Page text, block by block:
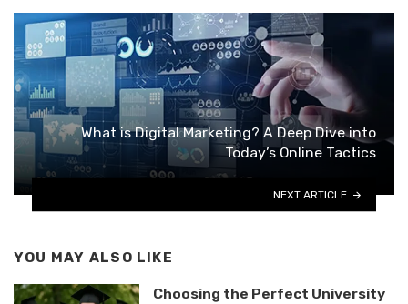
What is Digital Marketing? A Deep Dive into
Today’s Online Tactics
NEXT ARTICLE
YOU MAY ALSO LIKE
Choosing the Perfect University